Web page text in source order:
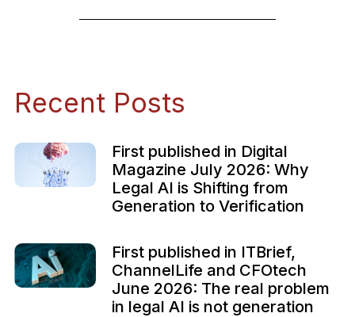
Recent Posts
First published in Digital
Magazine July 2026: Why
Legal AI is Shifting from
Generation to Verification
First published in ITBrief,
ChannelLife and CFOtech
June 2026: The real problem
in legal AI is not generation